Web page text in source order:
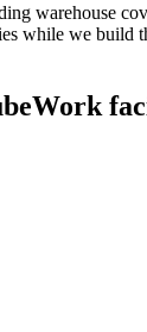
warehouse
while we build